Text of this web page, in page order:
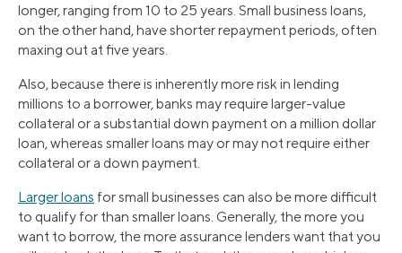
longer, ranging from 10 to 25 years. Small business loans,
on the other hand, have shorter repayment periods, often
maxing out at five years.
Also, because there is inherently more risk in lending
millions to a borrower, banks may require larger-value
collateral or a substantial down payment on a million dollar
loan, whereas smaller loans may or may not require either
collateral or a down payment.
Larger loans for small businesses can also be more difficult
to qualify for than smaller loans. Generally, the more you
want to borrow, the more assurance lenders want that you